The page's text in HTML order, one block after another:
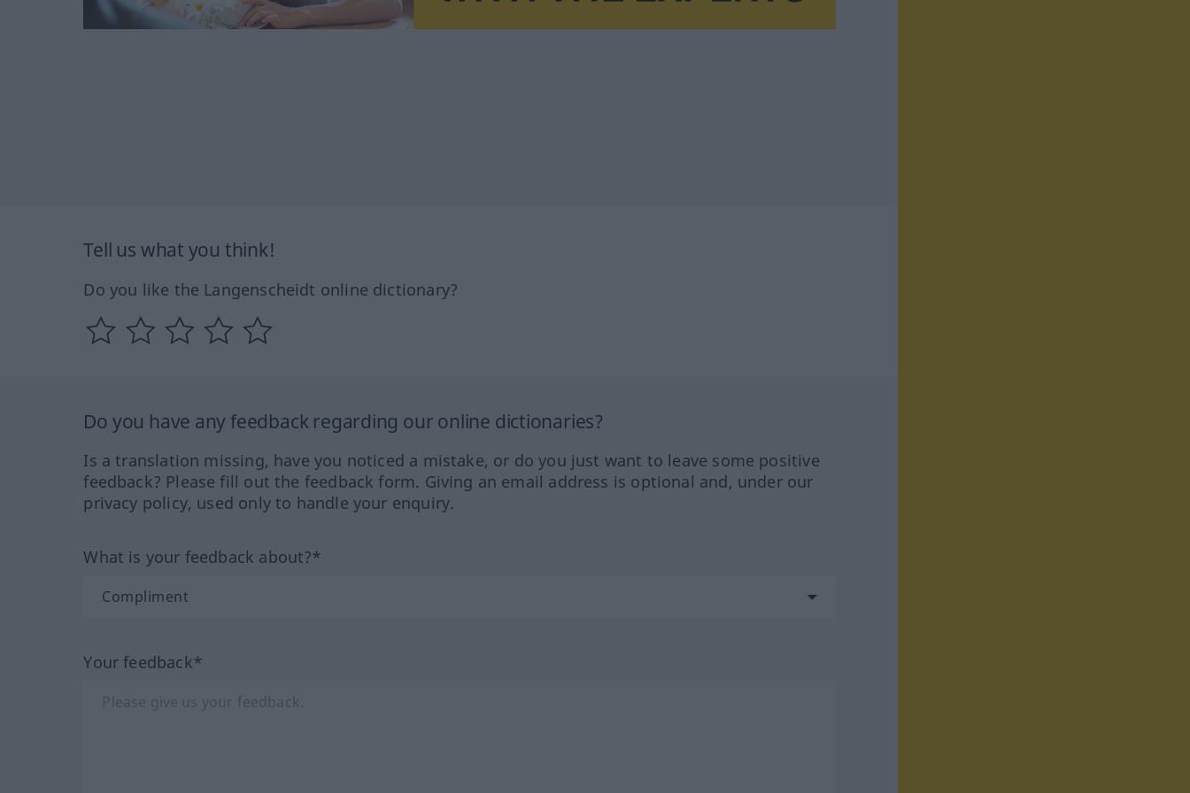
Tell us what you think!
Do you like the Langenscheidt online dictionary?
Do you have any feedback regarding our online dictionaries?
Is a translation missing, have you noticed a mistake, or do you just want to leave some positive
feedback? Please fill out the feedback form. Giving an email address is optional and, under our
privacy policy, used only to handle your enquiry.
What is your feedback about?*
Your feedback*